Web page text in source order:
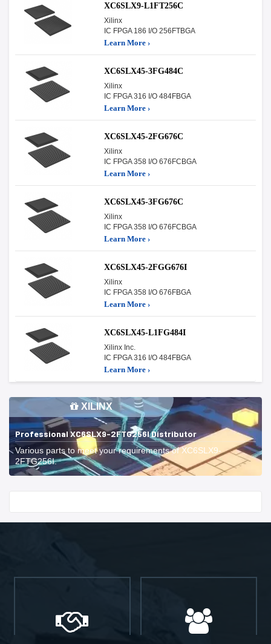
XC6SLX9-L1FT256C
Xilinx
IC FPGA 186 I/O 256FTBGA
Learn More ›
XC6SLX45-3FG484C
Xilinx
IC FPGA 316 I/O 484FBGA
Learn More ›
XC6SLX45-2FG676C
Xilinx
IC FPGA 358 I/O 676FCBGA
Learn More ›
XC6SLX45-3FG676C
Xilinx
IC FPGA 358 I/O 676FCBGA
Learn More ›
XC6SLX45-2FGG676I
Xilinx
IC FPGA 358 I/O 676FBGA
Learn More ›
XC6SLX45-L1FG484I
Xilinx Inc.
IC FPGA 316 I/O 484FBGA
Learn More ›
XILINX
Professional XC6SLX9-2FTG256I Distributor
Various parts to meet your requirements of XC6SLX9-
2FTG256I.